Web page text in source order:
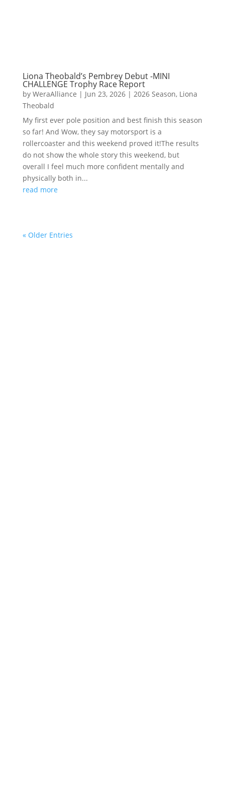
Liona Theobald’s Pembrey Debut -MINI
CHALLENGE Trophy Race Report
by WeraAlliance | Jun 23, 2026| 2026 Season, Liona
Theobald
My first ever pole position and best finish this season
so far! And Wow, they say motorsport is a
rollercoaster and this weekend proved it!The results
do not show the whole story this weekend, but
overall I feel much more confident mentally and
physically both in...
read more
« Older Entries